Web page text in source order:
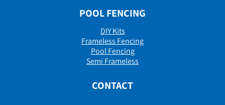
POOL FENCING
DIY Kits
Frameless Fencing
Pool Fencing
Semi Frameless
CONTACT